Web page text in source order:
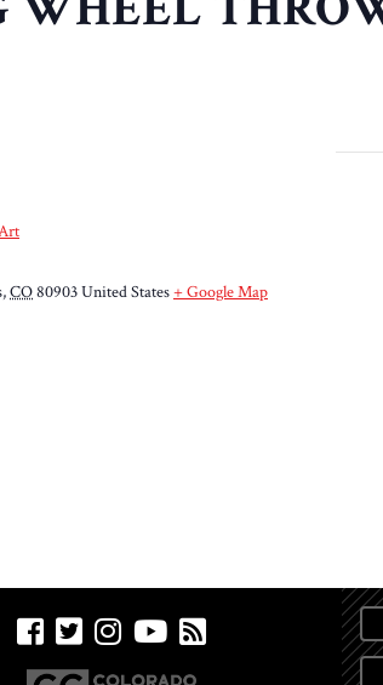
,CO80903United States+ Google Map